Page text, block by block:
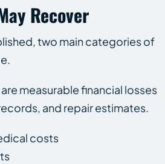
Recover
two main categories of
are measurable financial losses
and repair estimates.
costs